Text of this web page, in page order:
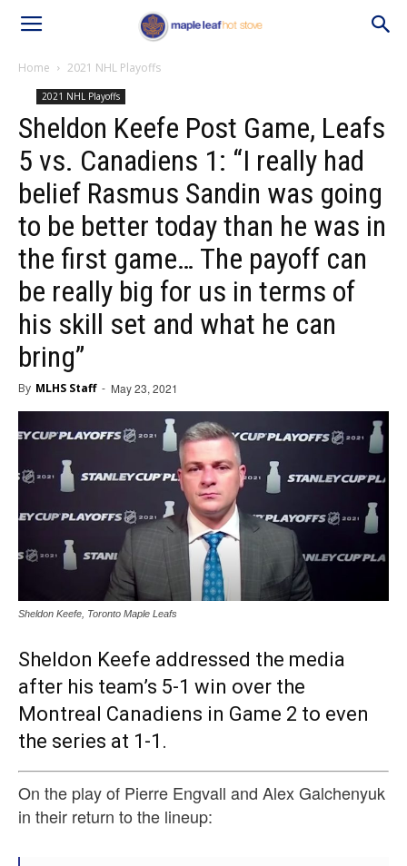
Home 2021 NHL Playoffs
2021 NHL Playoffs
Sheldon Keefe Post Game, Leafs
5 vs. Canadiens 1: “I really had
belief Rasmus Sandin was going
to be better today than he was in
the first game… The payoff can
be really big for us in terms of
his skill set and what he can
bring”
By MLHS Staff - May 23, 2021
Sheldon Keefe, Toronto Maple Leafs
Sheldon Keefe addressed the media
after his team’s 5-1 win over the
Montreal Canadiens in Game 2 to even
the series at 1-1.
On the play of Pierre Engvall and Alex Galchenyuk
in their return to the lineup: